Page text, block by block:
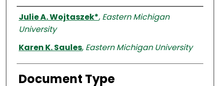
Authors
Julie A. Wojtaszek*, Eastern Michigan
University
Karen K. Saules, Eastern Michigan University
Document Type